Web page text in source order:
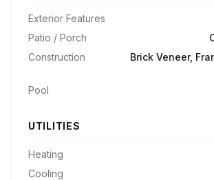
Exterior Features
Patio / Porch
Construction
Brick Veneer,
Pool
UTILITIES
Heating
Cooling